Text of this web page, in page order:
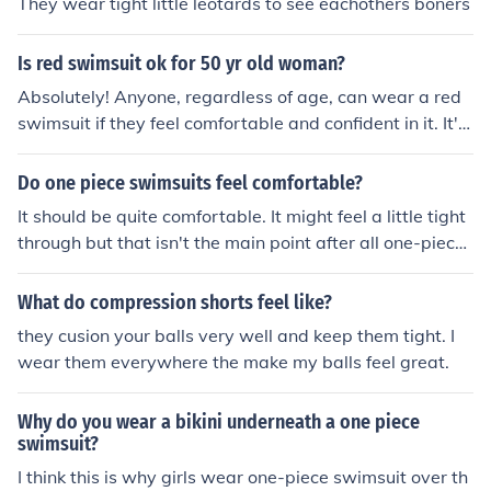
Is red swimsuit ok for 50 yr old woman?
Absolutely! Anyone, regardless of age, can wear a red
swimsuit if they feel comfortable and confident in it. It's
all about personal style and what makes you feel good,
so go ahead and rock that red swimsuit with confidenc
Do one piece swimsuits feel comfortable?
It should be quite comfortable. It might feel a little tight
through but that isn't the main point after all one-piece
swimsuit should be a little tight, that is how it suppost t
o be. Imagine those people wearing those competition s
gular one that normal people ware. If you are not planni
ng to join any teams you can wear what you like. But sti
ll it should have a little tight feeling to it will be better.
What do compression shorts feel like?
they cusion your balls very well and keep them tight. I
wear them everywhere the make my balls feel great.
Why do you wear a bikini underneath a one piece
swimsuit?
I think this is why girls wear one-piece swimsuit over th